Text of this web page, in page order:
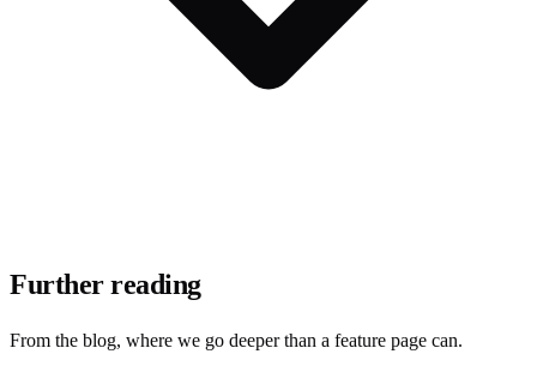
Further reading
From the blog, where we go deeper than a feature page can.